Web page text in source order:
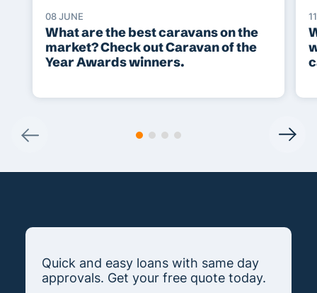
08 JUNE
What are the best caravans on the
market? Check out Caravan of the
Year Awards winners.
Quick and easy loans with same day
approvals. Get your free quote today.